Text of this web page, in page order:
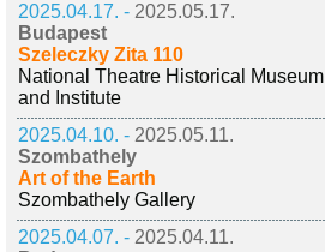
2025.04.17. - 2025.05.17.
Budapest
Szeleczky Zita 110
National Theatre Historical Museum
and Institute
2025.04.10. - 2025.05.11.
Szombathely
Art of the Earth
Szombathely Gallery
2025.04.07. - 2025.04.11.